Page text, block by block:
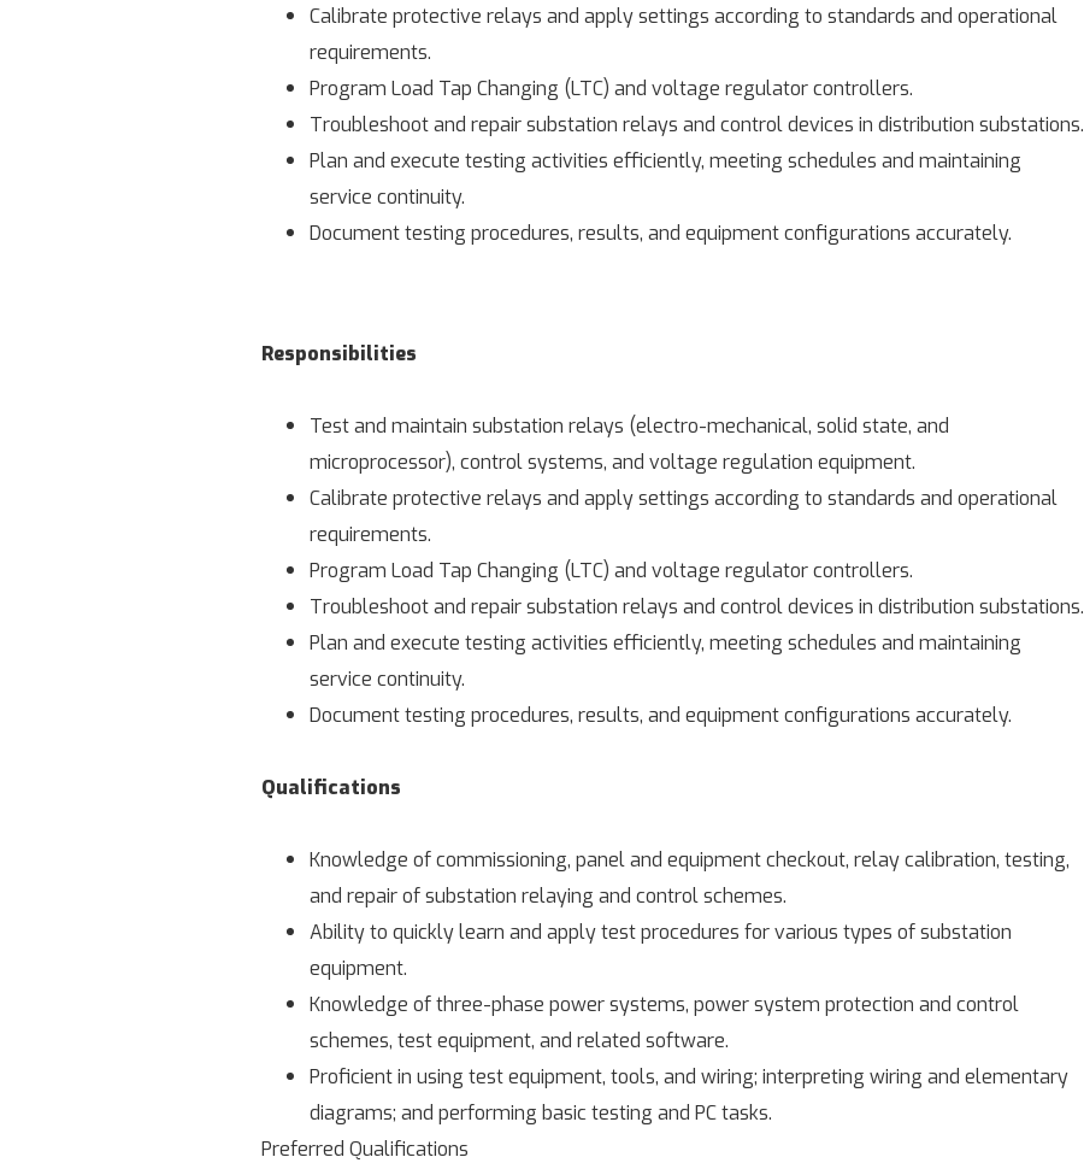
Calibrate protective relays and apply settings according to standards and operational
requirements.
Program Load Tap Changing (LTC) and voltage regulator controllers.
Troubleshoot and repair substation relays and control devices in distribution substations.
Plan and execute testing activities efficiently, meeting schedules and maintaining
service continuity.
Document testing procedures, results, and equipment configurations accurately.
Responsibilities
Test and maintain substation relays (electro-mechanical, solid state, and
microprocessor), control systems, and voltage regulation equipment.
Calibrate protective relays and apply settings according to standards and operational
requirements.
Program Load Tap Changing (LTC) and voltage regulator controllers.
Troubleshoot and repair substation relays and control devices in distribution substations.
Plan and execute testing activities efficiently, meeting schedules and maintaining
service continuity.
Document testing procedures, results, and equipment configurations accurately.
Qualifications
Knowledge of commissioning, panel and equipment checkout, relay calibration, testing,
and repair of substation relaying and control schemes.
Ability to quickly learn and apply test procedures for various types of substation
equipment.
Knowledge of three-phase power systems, power system protection and control
schemes, test equipment, and related software.
Proficient in using test equipment, tools, and wiring; interpreting wiring and elementary
diagrams; and performing basic testing and PC tasks.
Preferred Qualifications